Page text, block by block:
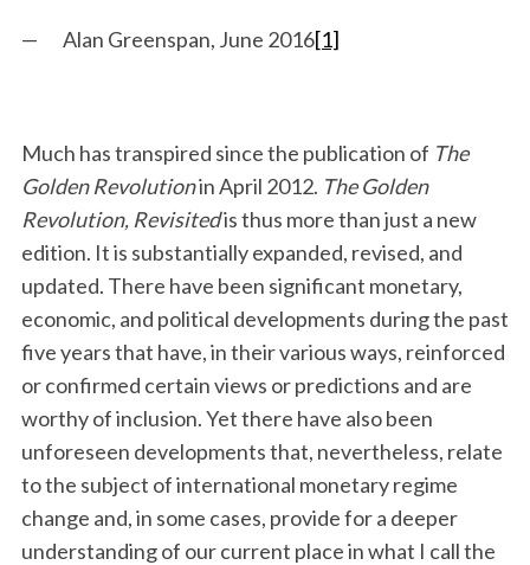
— Alan Greenspan, June 2016[1]
Much has transpired since the publication of The
Golden Revolutionin April 2012. The Golden
Revolution, Revisitedis thus more than just a new
edition. It is substantially expanded, revised, and
updated. There have been significant monetary,
economic, and political developments during the past
five years that have, in their various ways, reinforced
or confirmed certain views or predictions and are
worthy of inclusion. Yet there have also been
unforeseen developments that, nevertheless, relate
to the subject of international monetary regime
change and, in some cases, provide for a deeper
understanding of our current place in what I call the